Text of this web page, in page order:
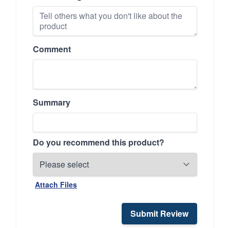
Comment
Summary
Do you recommend this product?
Attach Files
Submit Review